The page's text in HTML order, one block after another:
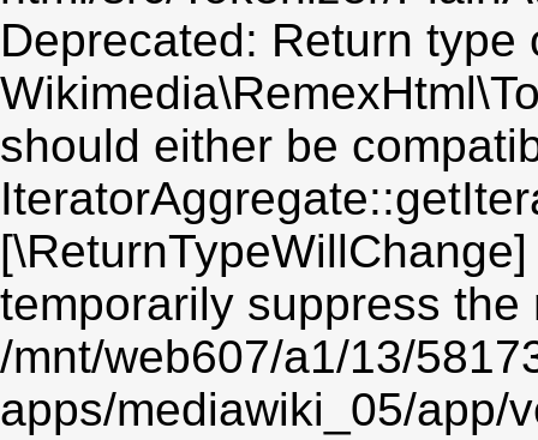
Deprecated: Return type
should either be
temporarily suppress the
/mnt/web607/a1/13/
apps/mediawiki_05/app/